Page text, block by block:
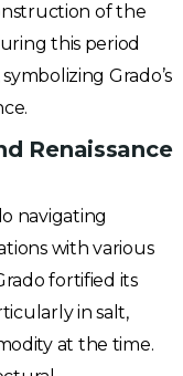
of the
this period
Grado’s
Renaissance
navigating
with various
fortified its
in salt,
at the time.